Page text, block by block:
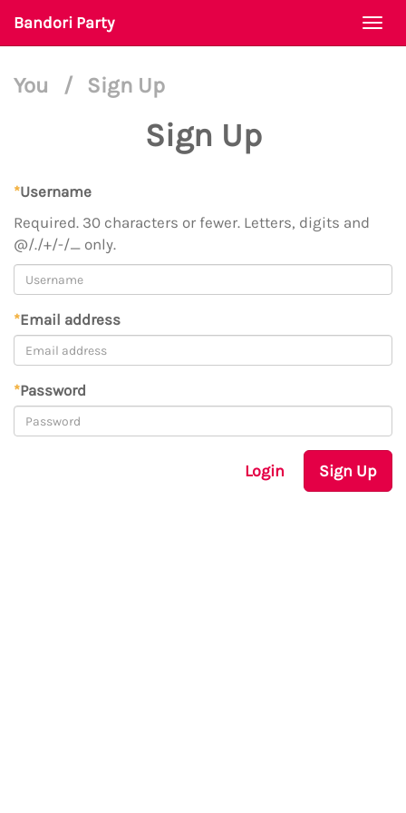
Bandori Party
You / Sign Up
Sign Up
*Username
Required. 30 characters or fewer. Letters, digits and
@/./+/-/_ only.
*Email address
*Password
Login Sign Up